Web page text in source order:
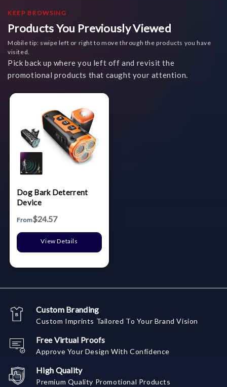
KEEP BROWSING
Products You Previously Viewed
Mobile tip: swipe left or right to move through the products you have
visited.
Pick back up where you left off and revisit the
promotional products that caught your attention.
Dog Bark Deterrent
Device
From$24.57
View Details
Custom Branding
Custom Imprints Tailored To Your Brand Vision
Free Virtual Proofs
Approve Your Design With Confidence
High Quality
Premium Quality Promotional Products